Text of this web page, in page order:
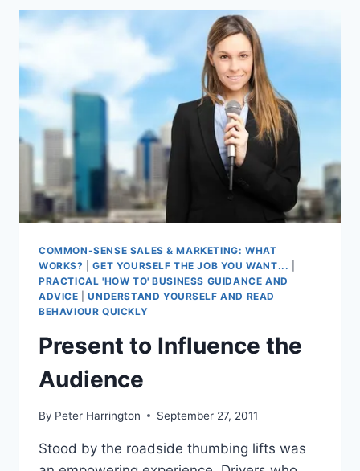
COMMON-SENSE SALES & MARKETING: WHAT
WORKS?
|GET YOURSELF THE JOB YOU WANT...
PRACTICAL 'HOW TO' BUSINESS GUIDANCE AND
ADVICE |UNDERSTAND YOURSELF AND READ
BEHAVIOUR QUICKLY
Present to Influence the
Audience
By Peter Harrington September 27, 2011
Stood by the roadside thumbing lifts was